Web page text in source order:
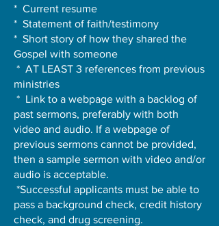
* Current resume
* Statement of faith/testimony
* Short story of how they shared the
Gospel with someone
* AT LEAST 3 references from previous
ministries
* Link to a webpage with a backlog of
past sermons, preferably with both
video and audio. If a webpage of
previous sermons cannot be provided,
then a sample sermon with video and/or
audio is acceptable.
*Successful applicants must be able to
pass a background check, credit history
check, and drug screening.